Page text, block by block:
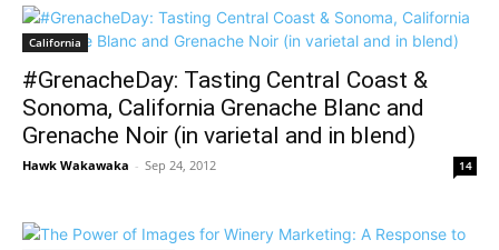
California
#GrenacheDay: Tasting Central Coast &
Sonoma, California Grenache Blanc and
Grenache Noir (in varietal and in blend)
Hawk Wakawaka - Sep 24, 2012 14